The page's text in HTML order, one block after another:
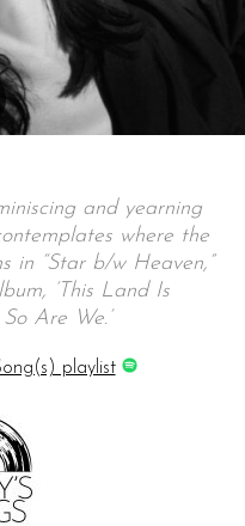
and yearning
where the
in “Star b/w Heaven,”
‘This Land Is
Are We.’
playlist